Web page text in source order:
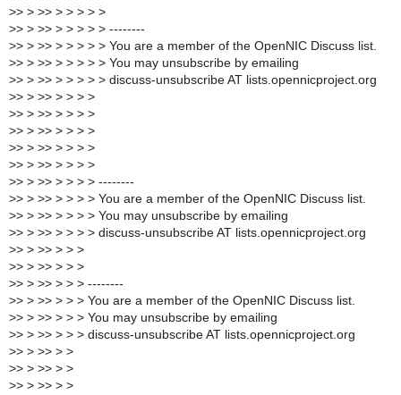
>> > >> > > > > >
>> > >> > > > > > --------
>> > >> > > > > > You are a member of the OpenNIC Discuss list.
>> > >> > > > > > You may unsubscribe by emailing
>> > >> > > > > > discuss-unsubscribe AT lists.opennicproject.org
>> > >> > > > >
>> > >> > > > >
>> > >> > > > >
>> > >> > > > >
>> > >> > > > >
>> > >> > > > > --------
>> > >> > > > > You are a member of the OpenNIC Discuss list.
>> > >> > > > > You may unsubscribe by emailing
>> > >> > > > > discuss-unsubscribe AT lists.opennicproject.org
>> > >> > > >
>> > >> > > >
>> > >> > > > --------
>> > >> > > > You are a member of the OpenNIC Discuss list.
>> > >> > > > You may unsubscribe by emailing
>> > >> > > > discuss-unsubscribe AT lists.opennicproject.org
>> > >> > >
>> > >> > >
>> > >> > >